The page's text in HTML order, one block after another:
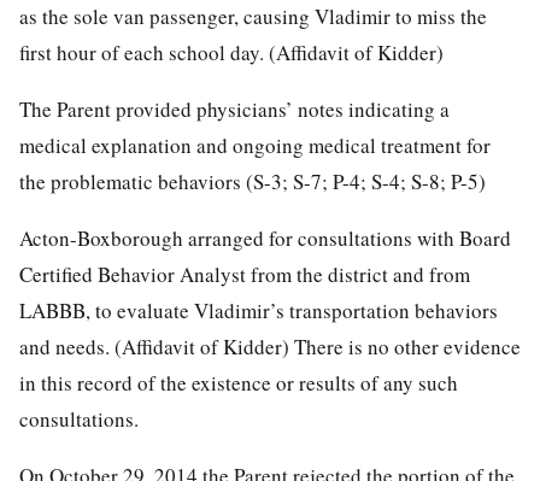
as the sole van passenger, causing Vladimir to miss the
first hour of each school day. (Affidavit of Kidder)
The Parent provided physicians’ notes indicating a
medical explanation and ongoing medical treatment for
the problematic behaviors (S-3; S-7; P-4; S-4; S-8; P-5)
Acton-Boxborough arranged for consultations with Board
Certified Behavior Analyst from the district and from
LABBB, to evaluate Vladimir’s transportation behaviors
and needs. (Affidavit of Kidder) There is no other evidence
in this record of the existence or results of any such
consultations.
On October 29, 2014 the Parent rejected the portion of the